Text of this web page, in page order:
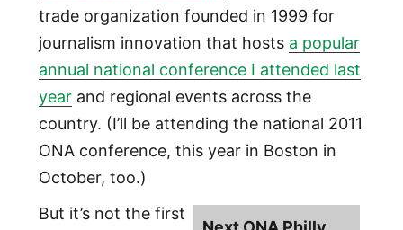
trade organization founded in 1999 for
journalism innovation that hosts a popular
annual national conference I attended last
yearand regional events across the
country. (I’ll be attending the national 2011
ONA conference, this year in Boston in
October, too.)
But it’s not the first